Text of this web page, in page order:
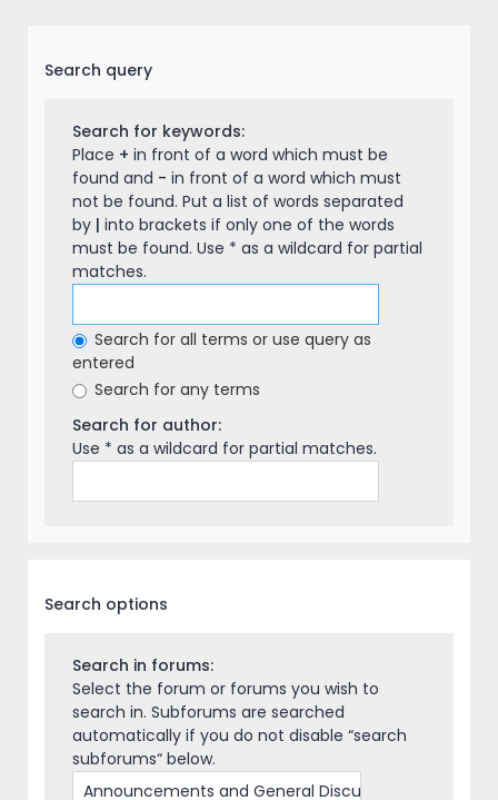
Search query
Search for keywords:
Place + in front of a word which must be
found and - in front of a word which must
not be found. Put a list of words separated
by | into brackets if only one of the words
must be found. Use * as a wildcard for partial
matches.
Search for all terms or use query as
entered
Search for any terms
Search for author:
Use * as a wildcard for partial matches.
Search options
Search in forums:
Select the forum or forums you wish to
search in. Subforums are searched
automatically if you do not disable “search
subforums“ below.